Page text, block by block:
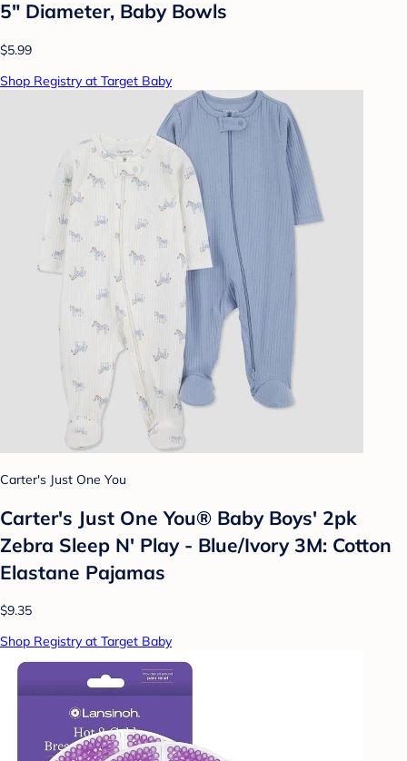
5" Diameter, Baby Bowls
$5.99
Shop Registry at Target Baby
Carter's Just One You
Carter's Just One You® Baby Boys' 2pk
Zebra Sleep N' Play - Blue/Ivory 3M: Cotton
Elastane Pajamas
$9.35
Shop Registry at Target Baby